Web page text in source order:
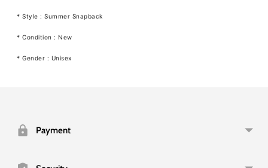
* Style : Summer Snapback
* Condition : New
* Gender : Unisex
yourPayment